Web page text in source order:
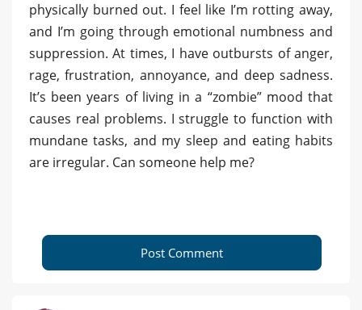
physically burned out. I feel like I’m rotting away,
and I’m going through emotional numbness and
suppression. At times, I have outbursts of anger,
rage, frustration, annoyance, and deep sadness.
It’s been years of living in a “zombie” mood that
causes real problems. I struggle to function with
mundane tasks, and my sleep and eating habits
are irregular. Can someone help me?
Post Comment